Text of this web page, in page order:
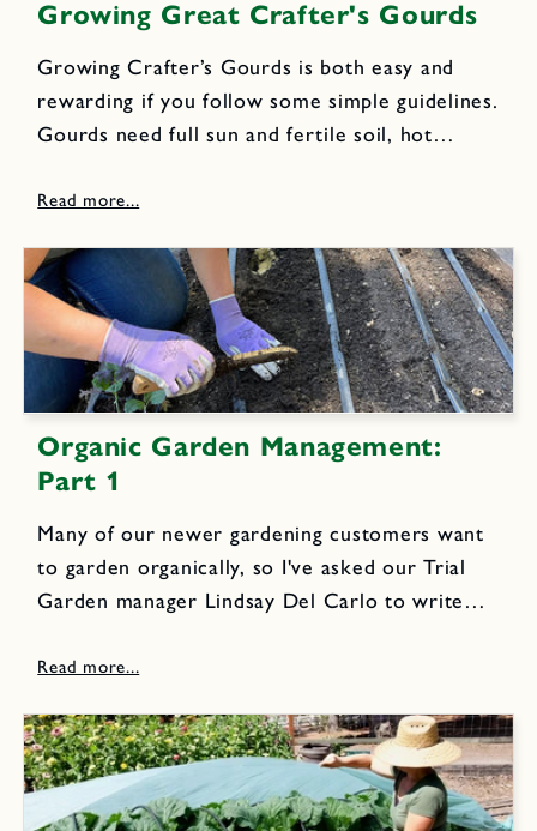
Growing Great Crafter's Gourds
Growing Crafter’s Gourds is both easy and
rewarding if you follow some simple guidelines.
Gourds need full sun and fertile soil, hot
full maturity. They are vining plants that look
Organic Garden Management:
Part 1
Many of our newer gardening customers want
to garden organically, so I've asked our Trial
Garden manager Lindsay Del Carlo to write
organic gardening techniques. Here is the first